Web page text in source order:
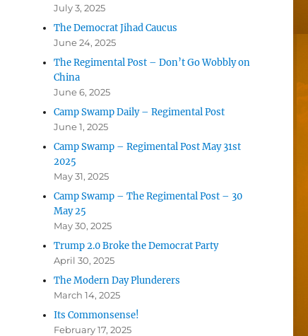
July 3, 2025
The Democrat Jihad Caucus
June 24, 2025
The Regimental Post – Don’t Go Wobbly on
China
June 6, 2025
Camp Swamp Daily – Regimental Post
June 1, 2025
Camp Swamp – Regimental Post May 31st
2025
May 31, 2025
Camp Swamp – The Regimental Post – 30
May 25
May 30, 2025
Trump 2.0 Broke the Democrat Party
April 30, 2025
The Modern Day Plunderers
March 14, 2025
Its Commonsense!
February 17, 2025